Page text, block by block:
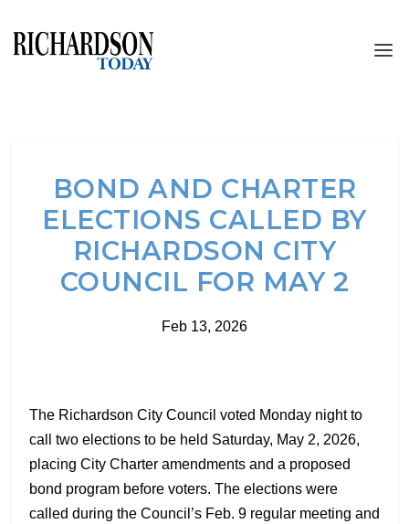
BOND AND CHARTER
ELECTIONS CALLED BY
RICHARDSON CITY
COUNCIL FOR MAY 2
Feb 13, 2026
The Richardson City Council voted Monday night to
call two elections to be held Saturday, May 2, 2026,
placing City Charter amendments and a proposed
bond program before voters. The elections were
called during the Council’s Feb. 9 regular meeting and